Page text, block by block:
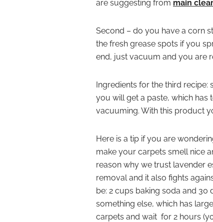
are suggesting from main
Second – do you have a corn
the fresh grease spots if you
end, just vacuum and you are
Ingredients for the third recipe:
you will get a paste, which has
vacuuming. With this product
Here is a tip if you are
make your carpets smell nice
reason why we trust lavender
removal and it also fights
be: 2 cups baking soda and 30
something else, which has
carpets and wait for 2 hours